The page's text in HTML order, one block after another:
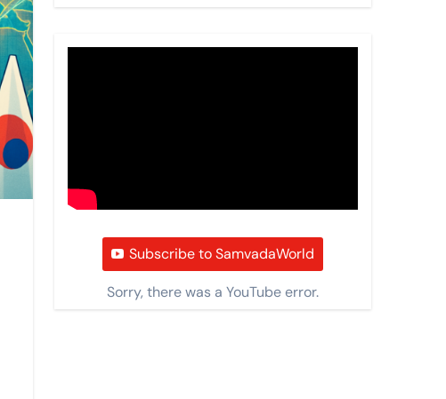
Subscribe to SamvadaWorld
Sorry, there was a YouTube error.